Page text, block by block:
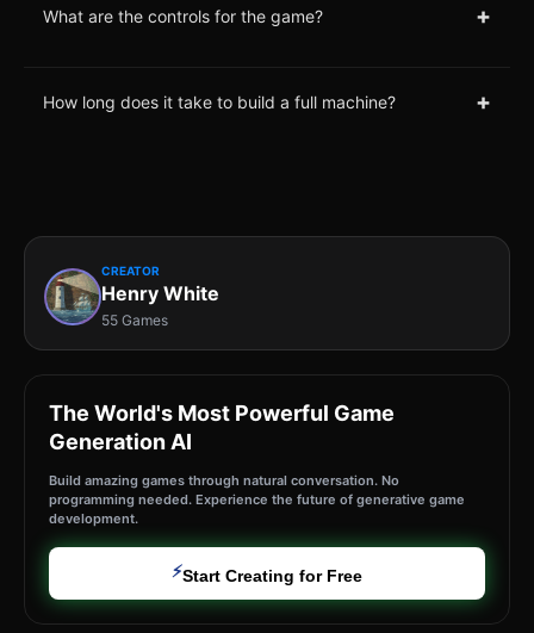
What are the controls for the game? +
How long does it take to build a full machine? +
CREATOR
Henry White
55 Games
The World's Most Powerful Game
Generation AI
Build amazing games through natural conversation. No
programming needed. Experience the future of generative game
development.
⚡Start Creating for Free